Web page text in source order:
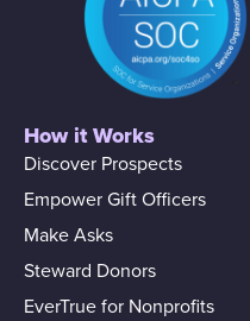
How it Works
Discover Prospects
Empower Gift Officers
Make Asks
Steward Donors
EverTrue for Nonprofits